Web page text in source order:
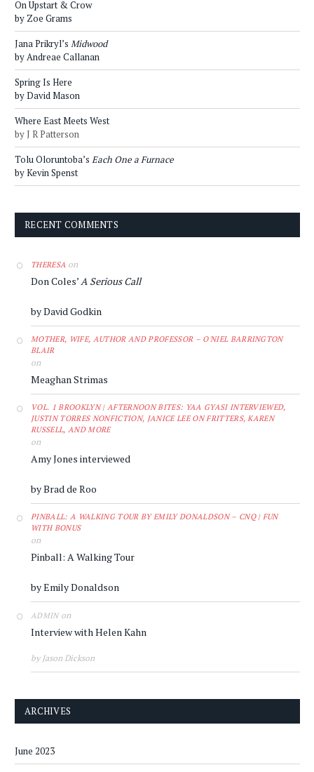
On Upstart & Crow
by Zoe Grams
Jana Prikryl’s Midwood
by Andreae Callanan
Spring Is Here
by David Mason
Where East Meets West
by J R Patterson
Tolu Oloruntoba’s Each One a Furnace
by Kevin Spenst
RECENT COMMENTS
THERESA on
Don Coles’A Serious Call
by David Godkin
MOTHER, WIFE, AUTHOR AND PROFESSOR – O'NIEL BARRINGTON
BLAIR
on
Meaghan Strimas
VOL. 1 BROOKLYN | AFTERNOON BITES: YAA GYASI INTERVIEWED,
JUSTIN TORRES NONFICTION, JANICE LEE ON FRITTERS, KAREN
RUSSELL, AND MORE
on
Amy Jones interviewed
by Brad de Roo
PINBALL: A WALKING TOUR BY EMILY DONALDSON – CNQ | FUN
WITH BONUS
on
Pinball: A Walking Tour
by Emily Donaldson
ADMINon
Interview with Helen Kahn
by Jason Dickson
ARCHIVES
June 2023